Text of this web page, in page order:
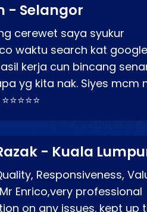
- Selangor
cerewet saya syukur
waktu search kat google
kerja cun bincang
yg kita nak. Siyes mcm
- Kuala
Responsiveness,
Enrico,very professional
on any issues. kept up